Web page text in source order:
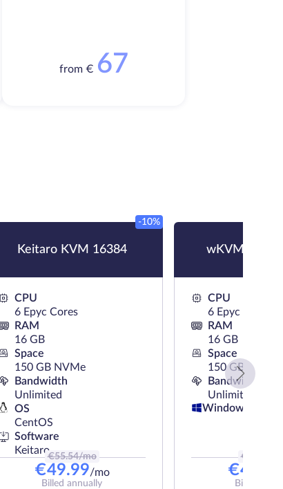
from € 67
Keitaro KVM 16384
-10%
CPU
6 Epyc Cores
RAM
16 GB
Space
150 GB NVMe
Bandwidth
Unlimited
OS
CentOS
Software
Keitaro
€55.54/mo
€49.99/mo
Billed annually
wKVM-
CPU
6 Epyc Cores
RAM
16 GB
Space
150 GB NVMe
Bandwidth
Unlimited
Windows
€
€49.44
Billed